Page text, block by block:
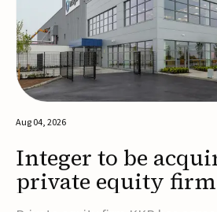
Aug 04, 2026
Integer to be
private equity
$5.7B